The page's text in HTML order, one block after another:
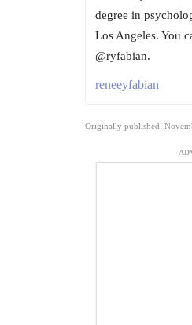
degree in
Los Angeles. You
@ryfabian.
reneeyfabian
Originally published: